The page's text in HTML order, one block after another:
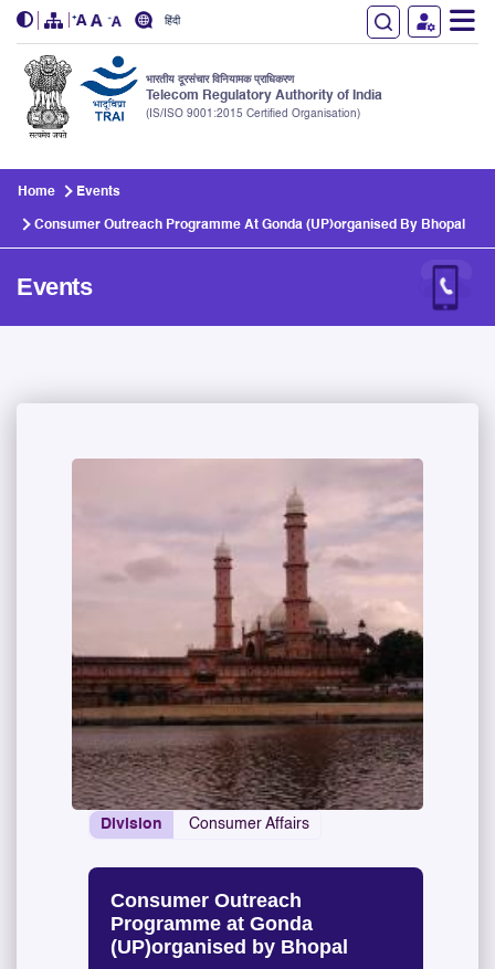
हिंदी
भारतीय दूरसंचार विनियामक प्राधिकरण
Telecom Regulatory Authority of India
(IS/ISO 9001:2015 Certified Organisation)
Home Events
Consumer Outreach Programme At Gonda (UP)organised By Bhopal
Events
Division Consumer Affairs
Consumer Outreach
Programme at Gonda
(UP)organised by Bhopal